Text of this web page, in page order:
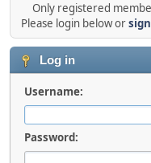
Only registered
Please login below or
Log in
Username:
Password: